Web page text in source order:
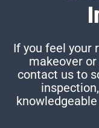
If you feel your
makeover
contact us to